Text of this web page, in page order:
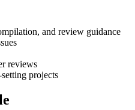
and review guidance
reviews
projects